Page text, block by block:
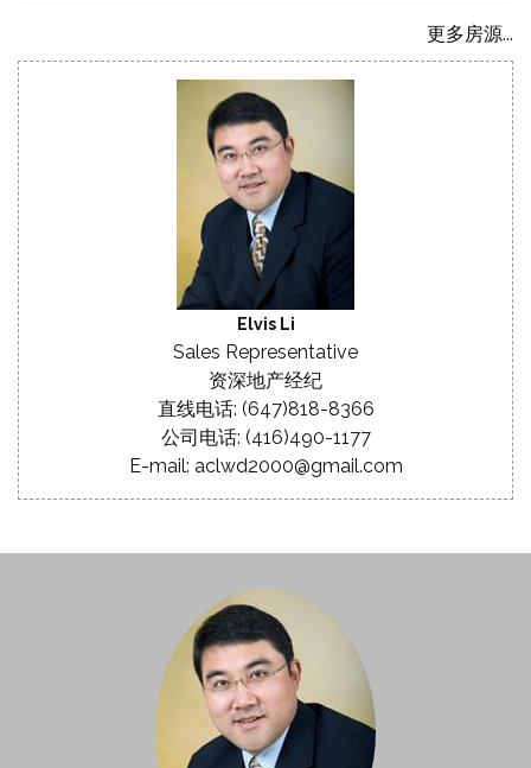
更多房源...
Elvis Li
Sales Representative
资深地产经纪
直线电话: (647)818-8366
公司电话: (416)490-1177
E-mail: aclwd2000@gmail.com